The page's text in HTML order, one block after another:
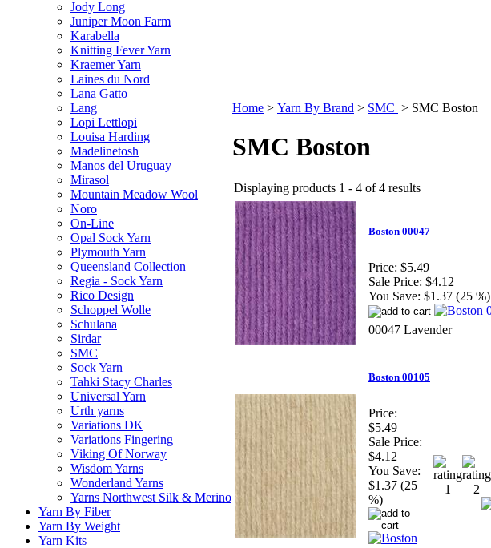
Jody Long
Juniper Moon Farm
Karabella
Knitting Fever Yarn
Kraemer Yarn
Laines du Nord
Lana Gatto
Lang
Lopi Lettlopi
Louisa Harding
Madelinetosh
Manos del Uruguay
Mirasol
Mountain Meadow Wool
Noro
On-Line
Opal Sock Yarn
Plymouth Yarn
Queensland Collection
Regia - Sock Yarn
Rico Design
Schoppel Wolle
Schulana
Sirdar
SMC
Sock Yarn
Tahki Stacy Charles
Universal Yarn
Urth yarns
Variations DK
Variations Fingering
Viking Of Norway
Wisdom Yarns
Wonderland Yarns
Yarns Northwest Silk & Merino
Yarn By Fiber
Yarn By Weight
Yarn Kits
Home > Yarn By Brand > SMC > SMC Boston
SMC Boston
Displaying products 1 - 4 of 4 results
Boston 00047
Price: $5.49
Sale Price: $4.12
You Save: $1.37 (25 %)
00047 Lavender
Boston 00105
Price:
$5.49
Sale Price:
$4.12
You Save:
$1.37 (25
%)